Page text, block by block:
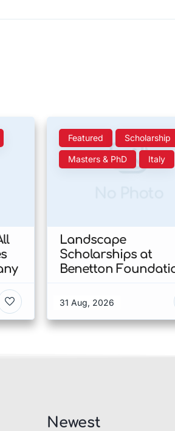
Featured Scholarship
Masters & PhD Italy
Landscape
Scholarships at
Benetton
31 Aug, 2026
Newest